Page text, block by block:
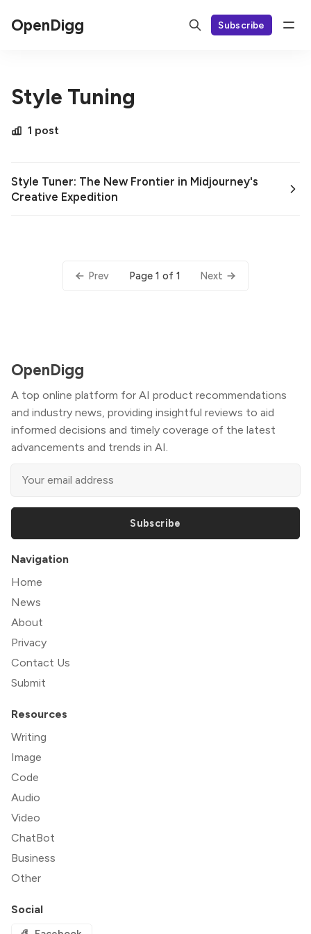
OpenDigg Subscribe
Style Tuning
1 post
Style Tuner: The New Frontier in Midjourney's
Creative Expedition
Prev Page 1 of 1 Next
OpenDigg
A top online platform for AI product recommendations
and industry news, providing insightful reviews to aid
informed decisions and timely coverage of the latest
advancements and trends in AI.
Subscribe
Navigation
Home
News
About
Privacy
Contact Us
Submit
Resources
Writing
Image
Code
Audio
Video
ChatBot
Business
Other
Social